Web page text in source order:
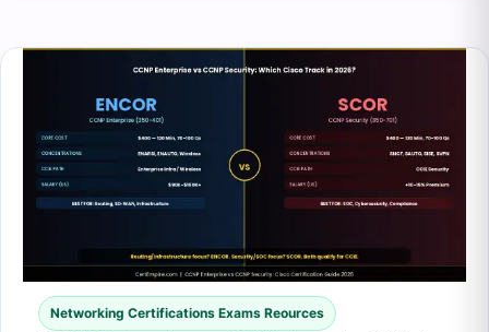
Networking Certifications Exams Reources